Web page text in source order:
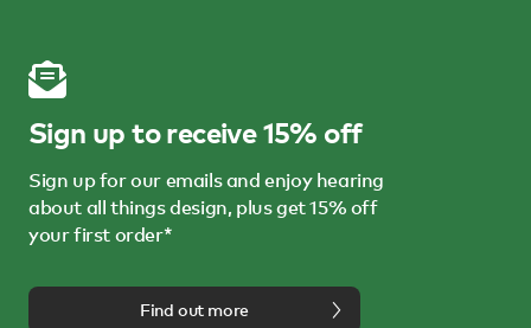
Sign up to receive 15% off
Sign up for our emails and enjoy hearing
about all things design, plus get 15% off
your first order*
Find out more